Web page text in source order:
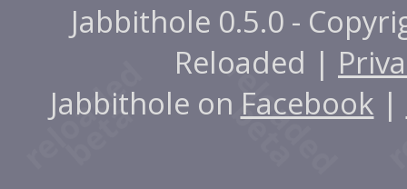
Jabbithole 0.5.0 -
Reloaded |
Jabbithole on Facebook |